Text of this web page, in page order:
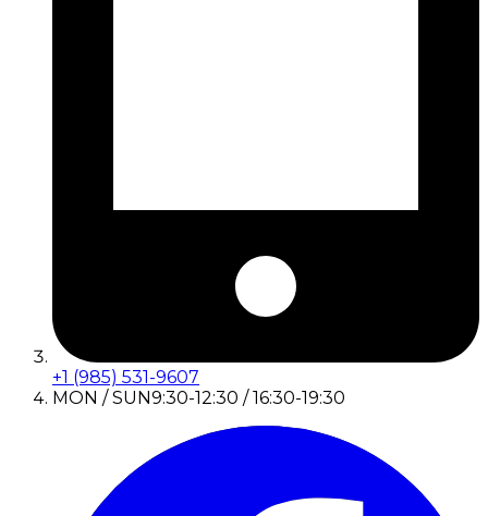
+1 (985) 531-9607
MON / SUN9:30-12:30 / 16:30-19:30